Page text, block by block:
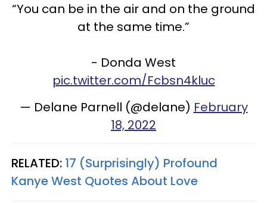
“You can be in the air and on the ground
at the same time.”
- Donda West
pic.twitter.com/Fcbsn4kluc
— Delane Parnell (@delane) February
18, 2022
RELATED: 17 (Surprisingly) Profound
Kanye West Quotes About Love